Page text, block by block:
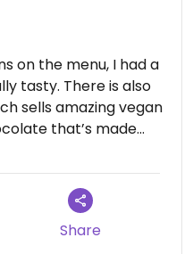
on the menu, I had a
tasty. There is also
sells amazing vegan
that’s made
mama’.
available but there
apple cake which was
Share